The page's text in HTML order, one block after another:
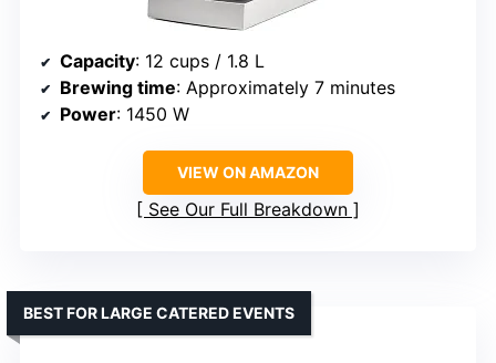
Capacity: 12 cups / 1.8 L
Brewing time: Approximately 7 minutes
Power: 1450 W
VIEW ON AMAZON
See Our Full Breakdown
BEST FOR LARGE CATERED EVENTS